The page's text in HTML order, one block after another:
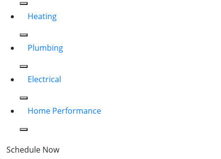
Heating
Plumbing
Electrical
Home Performance
Schedule Now